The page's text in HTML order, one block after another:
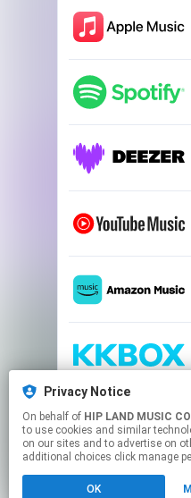
Privacy Notice
On behalf of HIP LAND MUSIC
to use cookies and similar
on our sites and to advertise on
additional choices click manage
OK